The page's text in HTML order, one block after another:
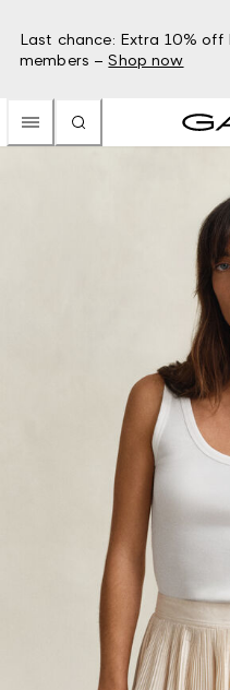
Last chance: Extra 10% off
members – Shop now